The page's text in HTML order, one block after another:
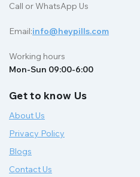
Call or WhatsApp Us
Email:info@heypills.com
Working hours
Mon-Sun 09:00-6:00
Get to know Us
About Us
Privacy Policy
Blogs
Contact Us